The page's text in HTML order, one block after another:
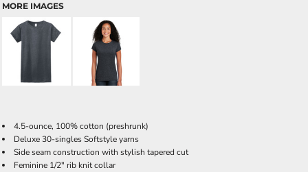
MORE IMAGES
4.5-ounce, 100% cotton (preshrunk)
Deluxe 30-singles Softstyle yarns
Side seam construction with stylish tapered cut
Feminine 1/2" rib knit collar